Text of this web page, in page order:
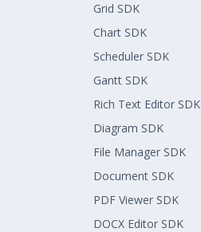
Grid SDK
Chart SDK
Scheduler SDK
Gantt SDK
Rich Text Editor SDK
Diagram SDK
File Manager SDK
Document SDK
PDF Viewer SDK
DOCX Editor SDK